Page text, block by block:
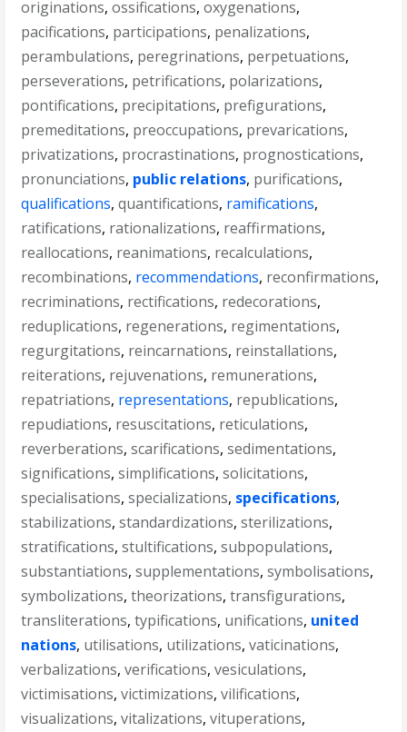
originations,ossifications,oxygenations,
pacifications, participations, penalizations,
perambulations, peregrinations, perpetuations,
perseverations, petrifications, polarizations,
pontifications, precipitations, prefigurations,
premeditations, preoccupations, prevarications,
privatizations, procrastinations, prognostications,
pronunciations, public relations, purifications,
qualifications,quantifications, ramifications,
ratifications, rationalizations, reaffirmations,
reallocations, reanimations, recalculations,
recombinations, recommendations, reconfirmations,
recriminations, rectifications, redecorations,
reduplications, regenerations, regimentations,
regurgitations, reincarnations, reinstallations,
reiterations, rejuvenations, remunerations,
repatriations, representations, republications,
repudiations, resuscitations, reticulations,
reverberations,scarifications,sedimentations,
significations,simplifications,solicitations,
specialisations,specializations, specifications,
stabilizations,standardizations,sterilizations,
stratifications,stultifications,subpopulations,
substantiations,supplementations,symbolisations,
symbolizations,theorizations,transfigurations,
transliterations,typifications, unifications, united
nations, utilisations, utilizations,vaticinations,
verbalizations,verifications,vesiculations,
victimisations,victimizations,vilifications,
visualizations,vitalizations,vituperations,